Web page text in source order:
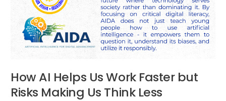
How AI Helps Us Work Faster but
Risks Making Us Think Less